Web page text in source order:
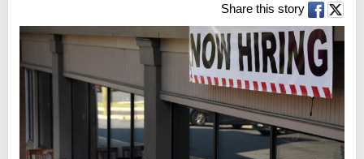
Share this story